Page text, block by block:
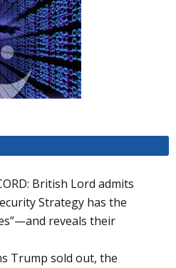
British Lord admits
Strategy has the
reveals their
Trump sold out, the